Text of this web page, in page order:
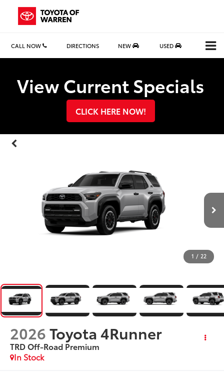
CALL NOW DIRECTIONS NEW USED
View Current Specials
CLICK HERE NOW!
1 / 22
2026Toyota 4Runner
TRD Off-Road Premium
In Stock